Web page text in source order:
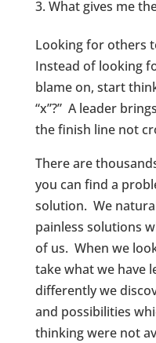
What gives me
Looking for others
Instead of looking
blame on, start
“x”?” A leader
the finish line not
There are
you can find a
solution. We
painless solutions
of us. When we
take what we have
differently we
and possibilities
thinking were not